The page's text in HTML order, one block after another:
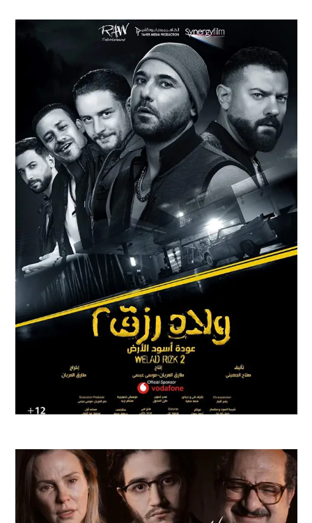
WELAD RIZK 2
Feature Films